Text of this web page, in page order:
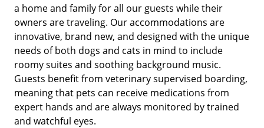
a home and family for all our guests while their
owners are traveling. Our accommodations are
innovative, brand new, and designed with the unique
needs of both dogs and cats in mind to include
roomy suites and soothing background music.
Guests benefit from veterinary supervised boarding,
meaning that pets can receive medications from
expert hands and are always monitored by trained
and watchful eyes.